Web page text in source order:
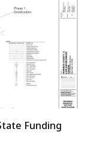
Funding